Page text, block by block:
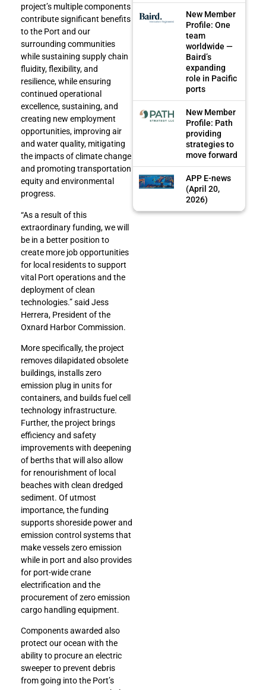
project’s multiple components
contribute significant benefits
to the Port and our
surrounding communities
while sustaining supply chain
fluidity, flexibility, and
resilience, while ensuring
continued operational
excellence, sustaining, and
creating new employment
opportunities, improving air
and water quality, mitigating
the impacts of climate change
and promoting transportation
equity and environmental
progress.
“As a result of this
extraordinary funding, we will
be in a better position to
create more job opportunities
for local residents to support
vital Port operations and the
deployment of clean
technologies.” said Jess
Herrera, President of the
Oxnard Harbor Commission.
More specifically, the project
removes dilapidated obsolete
buildings, installs zero
emission plug in units for
containers, and builds fuel cell
technology infrastructure.
Further, the project brings
efficiency and safety
improvements with deepening
of berths that will also allow
for renourishment of local
beaches with clean dredged
sediment. Of utmost
importance, the funding
supports shoreside power and
emission control systems that
make vessels zero emission
while in port and also provides
for port-wide crane
electrification and the
procurement of zero emission
cargo handling equipment.
Components awarded also
protect our ocean with the
ability to procure an electric
sweeper to prevent debris
from going into the Port’s
New Member
Profile: One
team
worldwide —
Baird’s
expanding
role in Pacific
ports
New Member
Profile: Path
providing
strategies to
move forward
APP E-news
(April 20,
2026)